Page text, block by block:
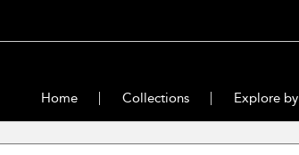
Home Collections Explore by